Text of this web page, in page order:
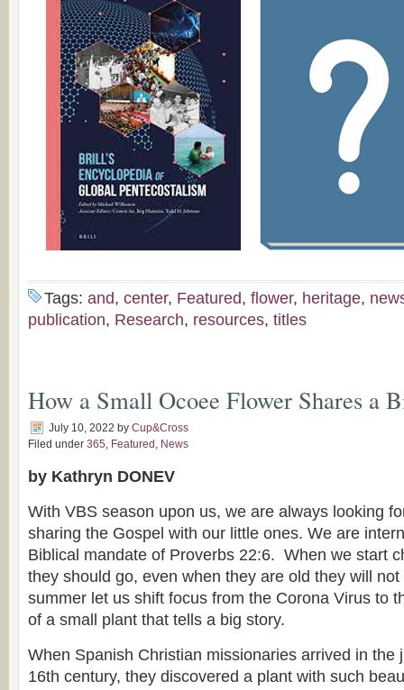
Tags: and, center, Featured, flower, heritage,
publication, Research, resources, titles
How a Small Ocoee Flower Shares a
July 10, 2022 by Cup&Cross
Filed under 365, Featured , News
by Kathryn DONEV
With VBS season upon us, we are always looking
sharing the Gospel with our little ones. We are
Biblical mandate of Proverbs 22:6. When we start
they should go, even when they are old they will
summer let us shift focus from the Corona Virus to
of a small plant that tells a big story.
When Spanish Christian missionaries arrived in the
16th century, they discovered a plant with such